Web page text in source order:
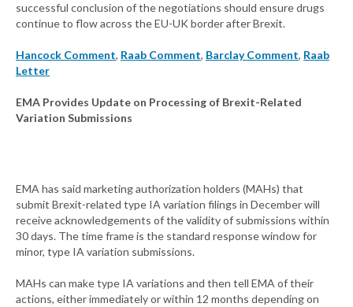
successful conclusion of the negotiations should ensure drugs
continue to flow across the EU-UK border after Brexit.
Hancock Comment, Raab Comment, Barclay Comment, Raab
Letter
EMA Provides Update on Processing of Brexit-Related
Variation Submissions
EMA has said marketing authorization holders (MAHs) that
submit Brexit-related type IA variation filings in December will
receive acknowledgements of the validity of submissions within
30 days. The time frame is the standard response window for
minor, type IA variation submissions.
MAHs can make type IA variations and then tell EMA of their
actions, either immediately or within 12 months depending on